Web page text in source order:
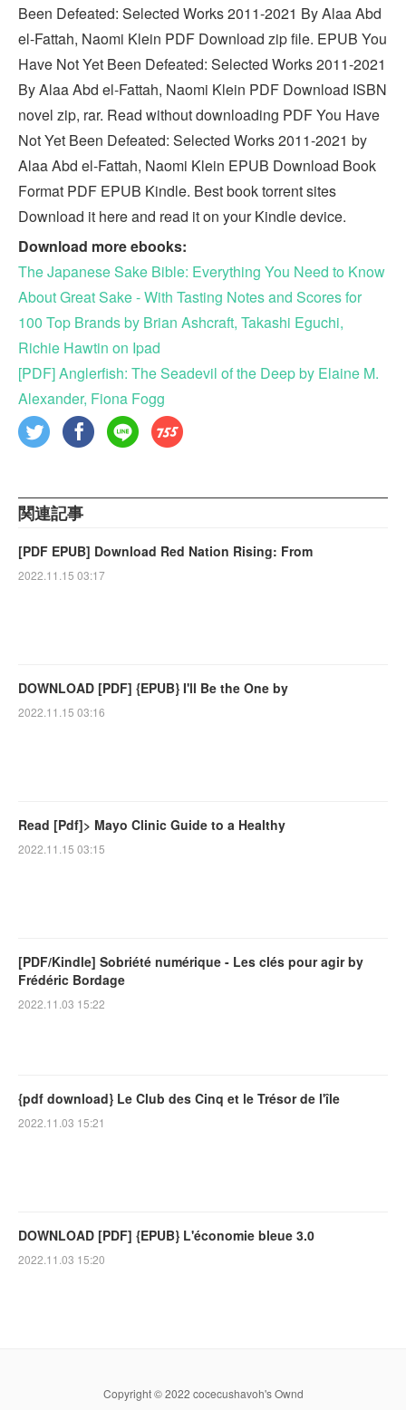
Been Defeated: Selected Works 2011-2021 By Alaa Abd
el-Fattah, Naomi Klein PDF Download zip file. EPUB You
Have Not Yet Been Defeated: Selected Works 2011-2021
By Alaa Abd el-Fattah, Naomi Klein PDF Download ISBN
novel zip, rar. Read without downloading PDF You Have
Not Yet Been Defeated: Selected Works 2011-2021 by
Alaa Abd el-Fattah, Naomi Klein EPUB Download Book
Format PDF EPUB Kindle. Best book torrent sites
Download it here and read it on your Kindle device.
Download more ebooks:
The Japanese Sake Bible: Everything You Need to Know
About Great Sake - With Tasting Notes and Scores for
100 Top Brands by Brian Ashcraft, Takashi Eguchi,
Richie Hawtin on Ipad
[PDF] Anglerfish: The Seadevil of the Deep by Elaine M.
Alexander, Fiona Fogg
関連記事
[PDF EPUB] Download Red Nation Rising: From
2022.11.15 03:17
DOWNLOAD [PDF] {EPUB} I'll Be the One by
2022.11.15 03:16
Read [Pdf]> Mayo Clinic Guide to a Healthy
2022.11.15 03:15
[PDF/Kindle] Sobriété numérique - Les clés pour agir by
Frédéric Bordage
2022.11.03 15:22
{pdf download} Le Club des Cinq et le Trésor de l'île
2022.11.03 15:21
DOWNLOAD [PDF] {EPUB} L'économie bleue 3.0
2022.11.03 15:20
Copyright © 2022 cocecushavoh's Ownd